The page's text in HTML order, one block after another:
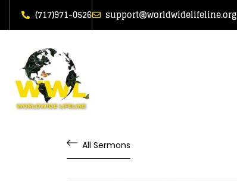
(717)971-0526 support@worldwidelifeline.org
All Sermons